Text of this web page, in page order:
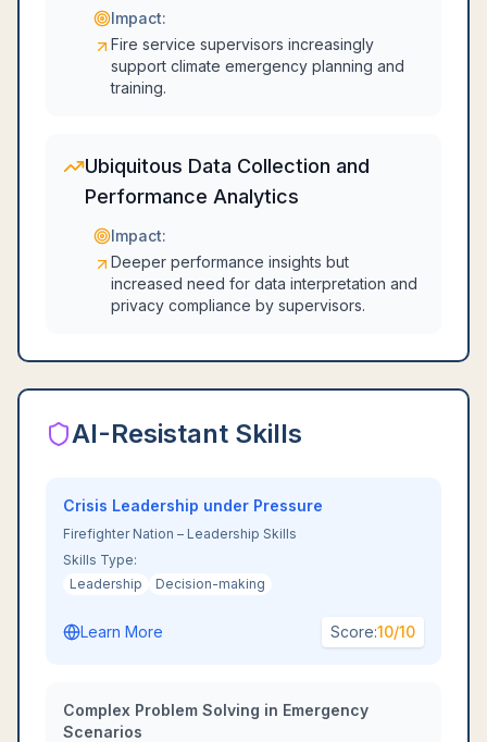
Impact:
Fire service supervisors increasingly
support climate emergency planning and
training.
Ubiquitous Data Collection and
Performance Analytics
Impact:
Deeper performance insights but
increased need for data interpretation and
privacy compliance by supervisors.
AI-Resistant Skills
Crisis Leadership under Pressure
Firefighter Nation – Leadership Skills
Skills Type:
Leadership
Decision-making
Learn More Score:10/10
Complex Problem Solving in Emergency
Scenarios